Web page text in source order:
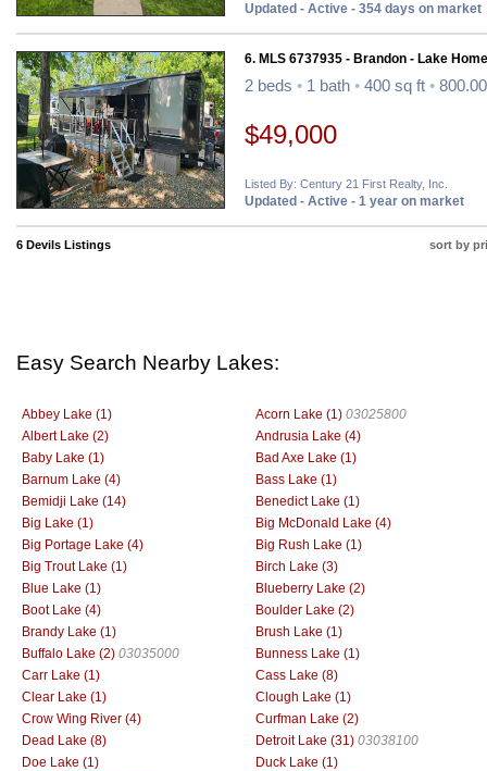
Updated - Active - 354 days on market
6. MLS 6737935 - Brandon - Lake
2 beds • 1 bath • 400 sq ft •
$49,000
Listed By: Century 21 First Realty, Inc.
Updated - Active - 1 year on market
6 Devils Listings sort by
Easy Search Nearby Lakes:
Abbey Lake (1) Acorn Lake (1) 03025800
Albert Lake (2)
Andrusia Lake (4)
Baby Lake (1)
Bad Axe Lake (1)
Barnum Lake (4)
Bass Lake (1)
Bemidji Lake (14)
Benedict Lake (1)
Big Lake (1)
Big McDonald Lake (4)
Big Portage Lake (4)
Big Rush Lake (1)
Big Trout Lake (1)
Birch Lake (3)
Blue Lake (1)
Blueberry Lake (2)
Boot Lake (4)
Boulder Lake (2)
Brandy Lake (1)
Brush Lake (1)
Buffalo Lake (2) 03035000
Bunness Lake (1)
Carr Lake (1)
Cass Lake (8)
Clear Lake (1)
Clough Lake (1)
Crow Wing River (4)
Curfman Lake (2)
Dead Lake (8)
Detroit Lake (31) 03038100
Doe Lake (1)
Duck Lake (1)